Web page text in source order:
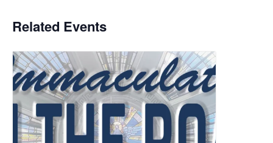
Related Events